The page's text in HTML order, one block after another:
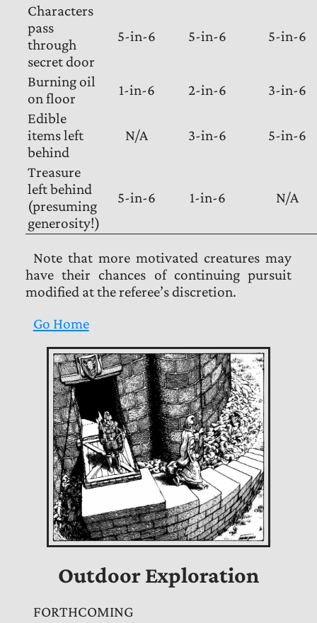
Characters
pass
through
secret door
5-in-6 5-in-6 5-in-6
Burning oil
on floor
1-in-6 2-in-6
3-in-6
Edible
items left
behind
N/A 3-in-6 5-in-6
Treasure
left behind
(presuming
generosity!)
5-in-6 1-in-6 N/A
Note that more motivated creatures may
have their chances of continuing pursuit
modified at the referee’s discretion.
Go Home
Outdoor Exploration
FORTHCOMING